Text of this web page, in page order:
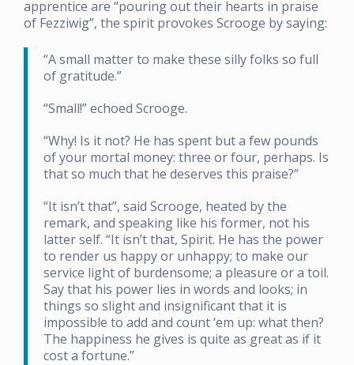
apprentice are “pouring out their hearts in praise
of Fezziwig”, the spirit provokes Scrooge by saying:
“A small matter to make these silly folks so full
of gratitude.”
“Small!” echoed Scrooge.
“Why! Is it not? He has spent but a few pounds
of your mortal money: three or four, perhaps. Is
that so much that he deserves this praise?”
“It isn’t that”, said Scrooge, heated by the
remark, and speaking like his former, not his
latter self. “It isn’t that, Spirit. He has the power
to render us happy or unhappy; to make our
service light of burdensome; a pleasure or a toil.
Say that his power lies in words and looks; in
things so slight and insignificant that it is
impossible to add and count ‘em up: what then?
The happiness he gives is quite as great as if it
cost a fortune.”